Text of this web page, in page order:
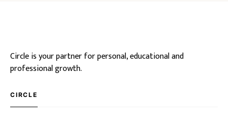
Circle is your partner for personal, educational and
professional growth.
CIRCLE